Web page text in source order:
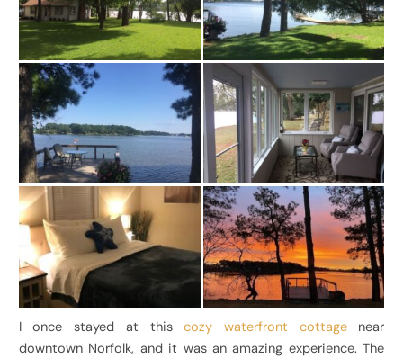
I once stayed at thiscozy waterfront cottagenear
downtown Norfolk, and it was an amazing experience. The